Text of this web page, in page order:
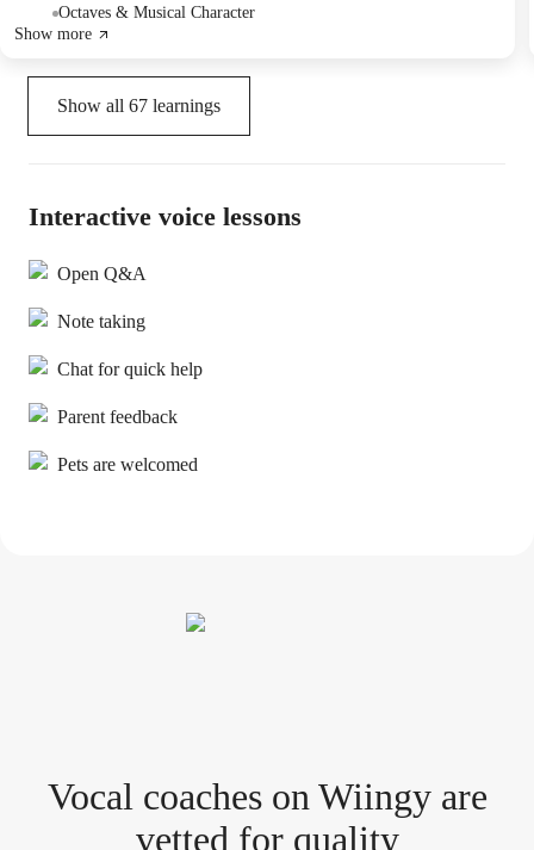
Octaves & Musical Character
Show more
Show all 67 learnings
Interactive voice lessons
Open Q&A
Note taking
Chat for quick help
Parent feedback
Pets are welcomed
Vocal coacheson Wiingy are
vetted for quality